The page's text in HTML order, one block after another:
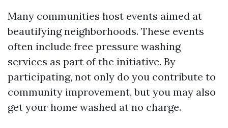
Many communities host events aimed at
beautifying neighborhoods. These events
often include free pressure washing
services as part of the initiative. By
participating, not only do you contribute to
community improvement, but you may also
get your home washed at no charge.